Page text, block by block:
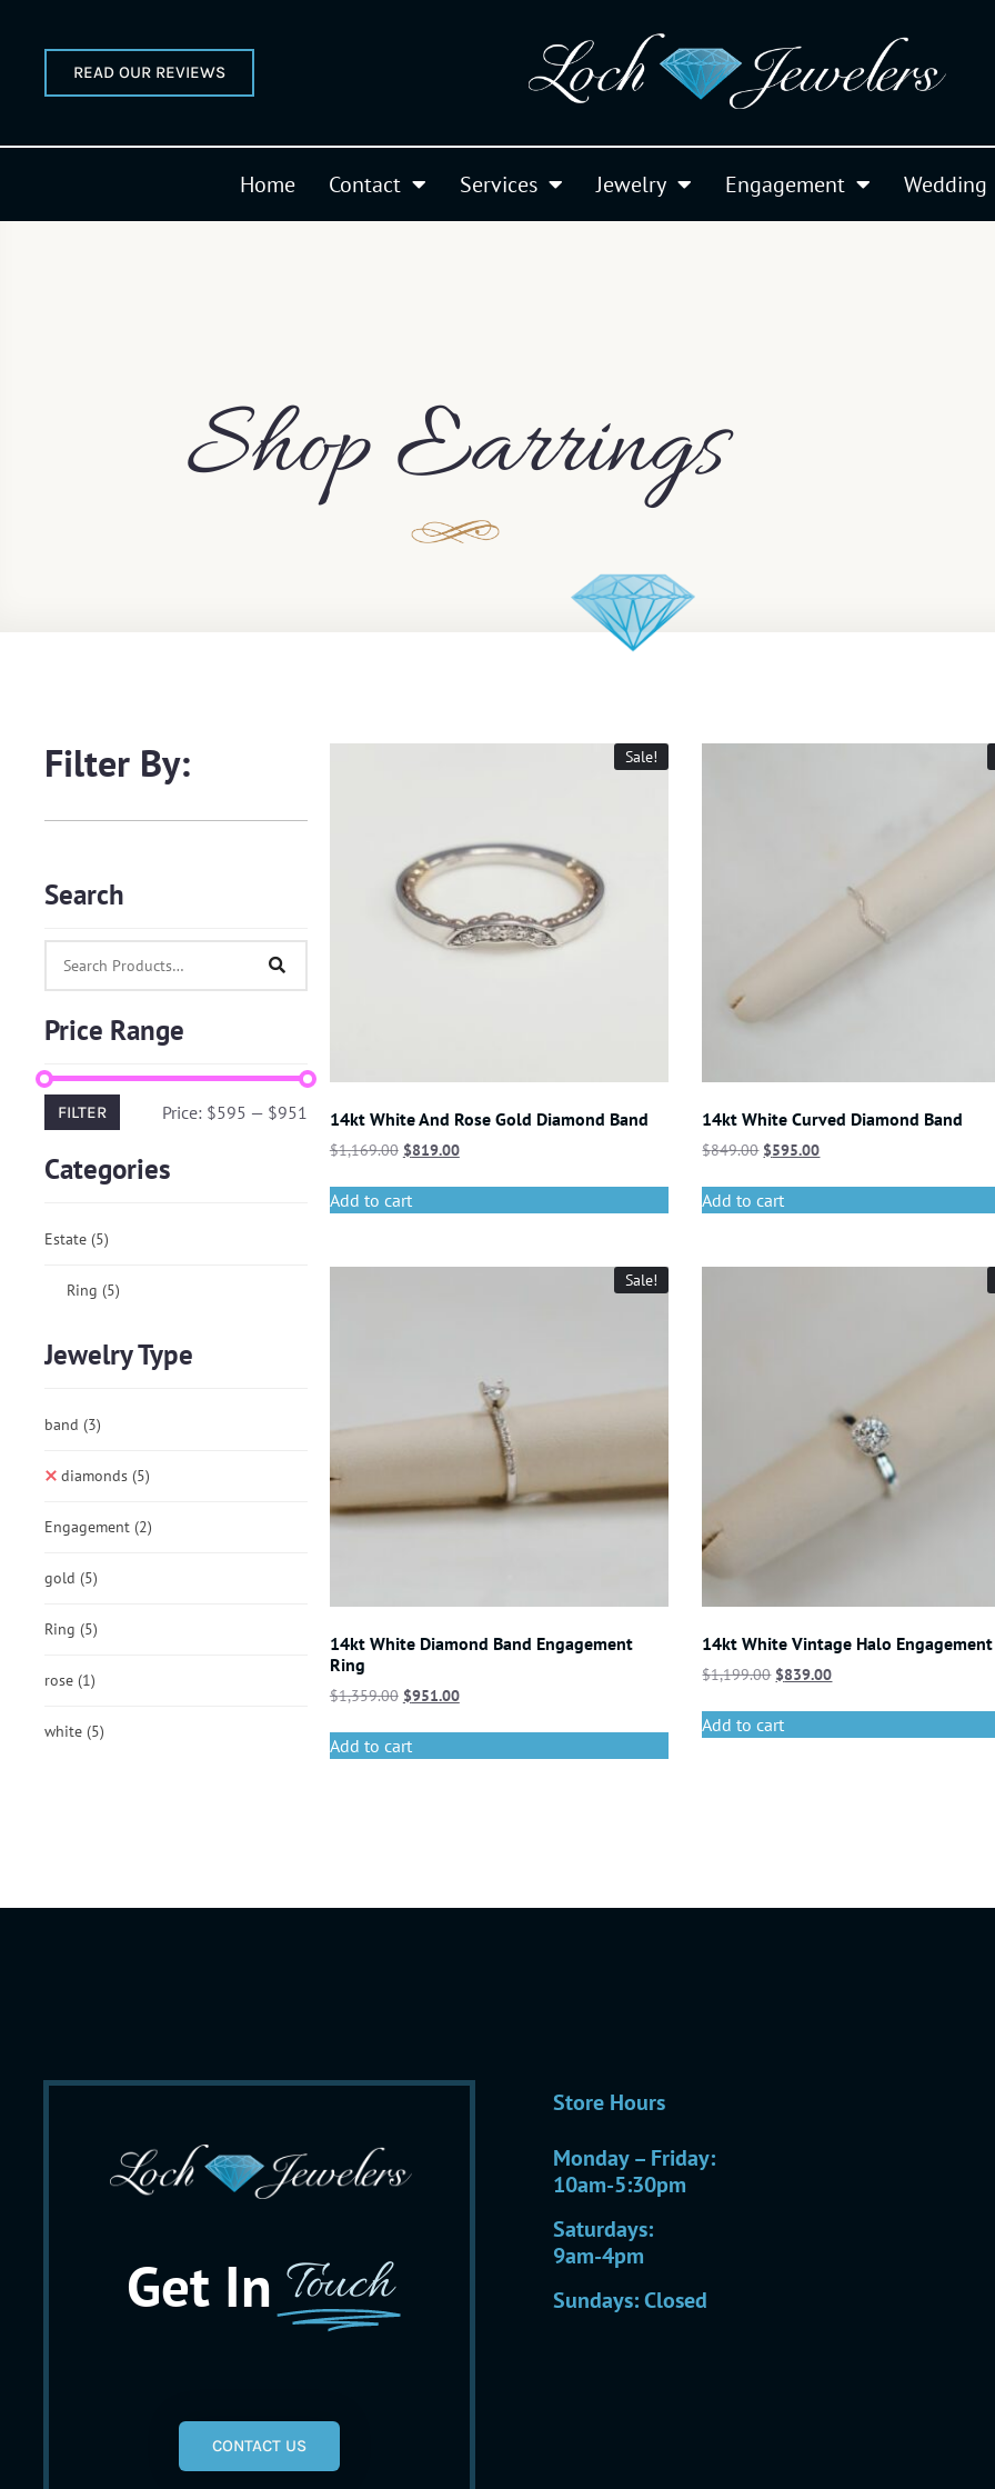
READ OUR REVIEWS
Home Contact Services Jewelry Engagement Wedding
Shop Earrings
Filter By:
Search
Price Range
FILTER Price: $595 — $951
Categories
Estate (5)
Ring (5)
Jewelry Type
band (3)
diamonds (5)
Engagement (2)
gold (5)
Ring (5)
rose (1)
white (5)
Sale!
14kt White And Rose Gold Diamond Band
$1,169.00 $819.00
Add to cart
14kt White Curved Diamond Band
$849.00 $595.00
Add to cart
Sale!
14kt White Diamond Band Engagement
Ring
$1,359.00 $951.00
Add to cart
14kt White Vintage Halo
$1,199.00 $839.00
Add to cart
Get In Touch
CONTACT US
Store Hours
Monday – Friday:
10am-5:30pm
Saturdays:
9am-4pm
Sundays: Closed